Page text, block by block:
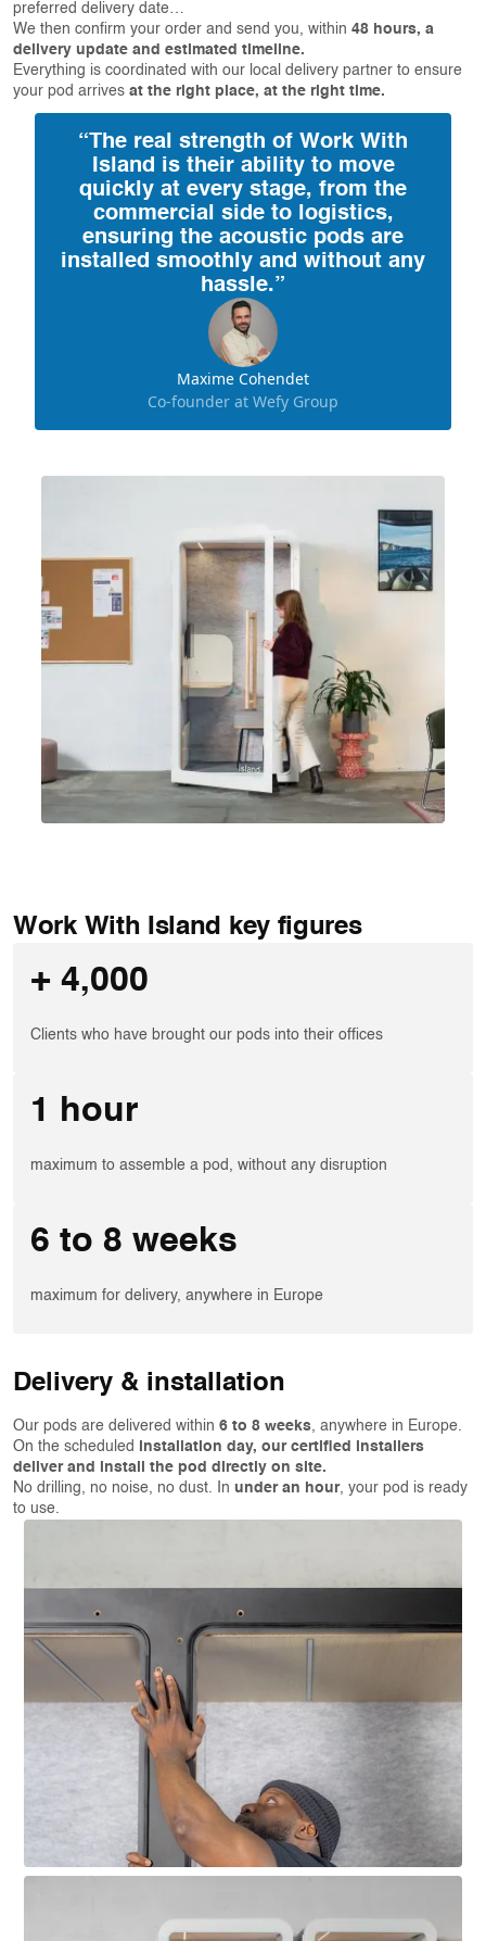
preferred delivery date…
We then confirm your order and send you, within 48 hours, a
delivery update and estimated timeline.
Everything is coordinated with our local delivery partner to ensure
your pod arrives at the right place, at the right time.
“The real strength of Work With
Island is their ability to move
quickly at every stage, from the
commercial side to logistics,
ensuring the acoustic pods are
installed smoothly and without any
hassle.”
Maxime Cohendet
Co-founder at Wefy Group
Work With Island key figures
+ 4,000
Clients who have brought our pods into their offices
1 hour
maximum to assemble a pod, without any disruption
6 to 8 weeks
maximum for delivery, anywhere in Europe
Delivery & installation
Our pods are delivered within 6 to 8 weeks, anywhere in Europe.
On the scheduled
installation day, our certified installers
deliver and install the pod directly on site.
No drilling, no noise, no dust. In under an hour, your pod is ready
to use.